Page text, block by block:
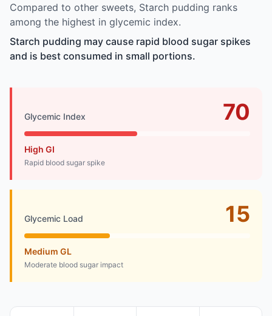
Compared to other sweets, Starch pudding ranks
among the highest in glycemic index.
Starch pudding may cause rapid blood sugar spikes
and is best consumed in small portions.
Glycemic Index 70
High GI
Rapid blood sugar spike
Glycemic Load 15
Medium GL
Moderate blood sugar impact